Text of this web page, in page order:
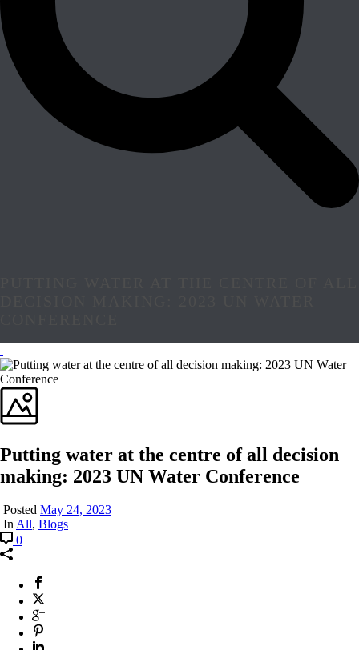
Putting water at the centre of all decision
making: 2023 UN Water Conference
Posted May 24, 2023
InAll, Blogs
0